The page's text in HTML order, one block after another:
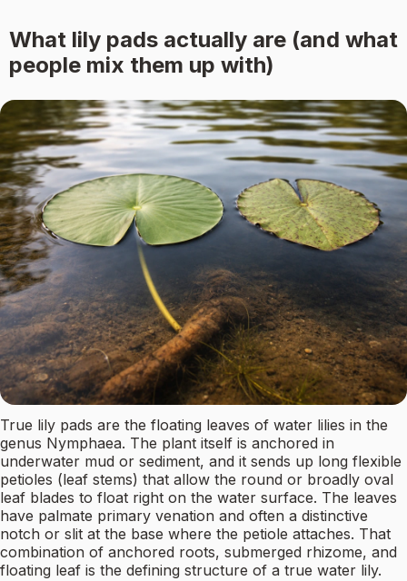
What lily pads actually are (and what
people mix them up with)
True lily pads are the floating leaves of water lilies in the
genus Nymphaea. The plant itself is anchored in
underwater mud or sediment, and it sends up long flexible
petioles (leaf stems) that allow the round or broadly oval
leaf blades to float right on the water surface. The leaves
have palmate primary venation and often a distinctive
notch or slit at the base where the petiole attaches. That
combination of anchored roots, submerged rhizome, and
floating leaf is the defining structure of a true water lily.